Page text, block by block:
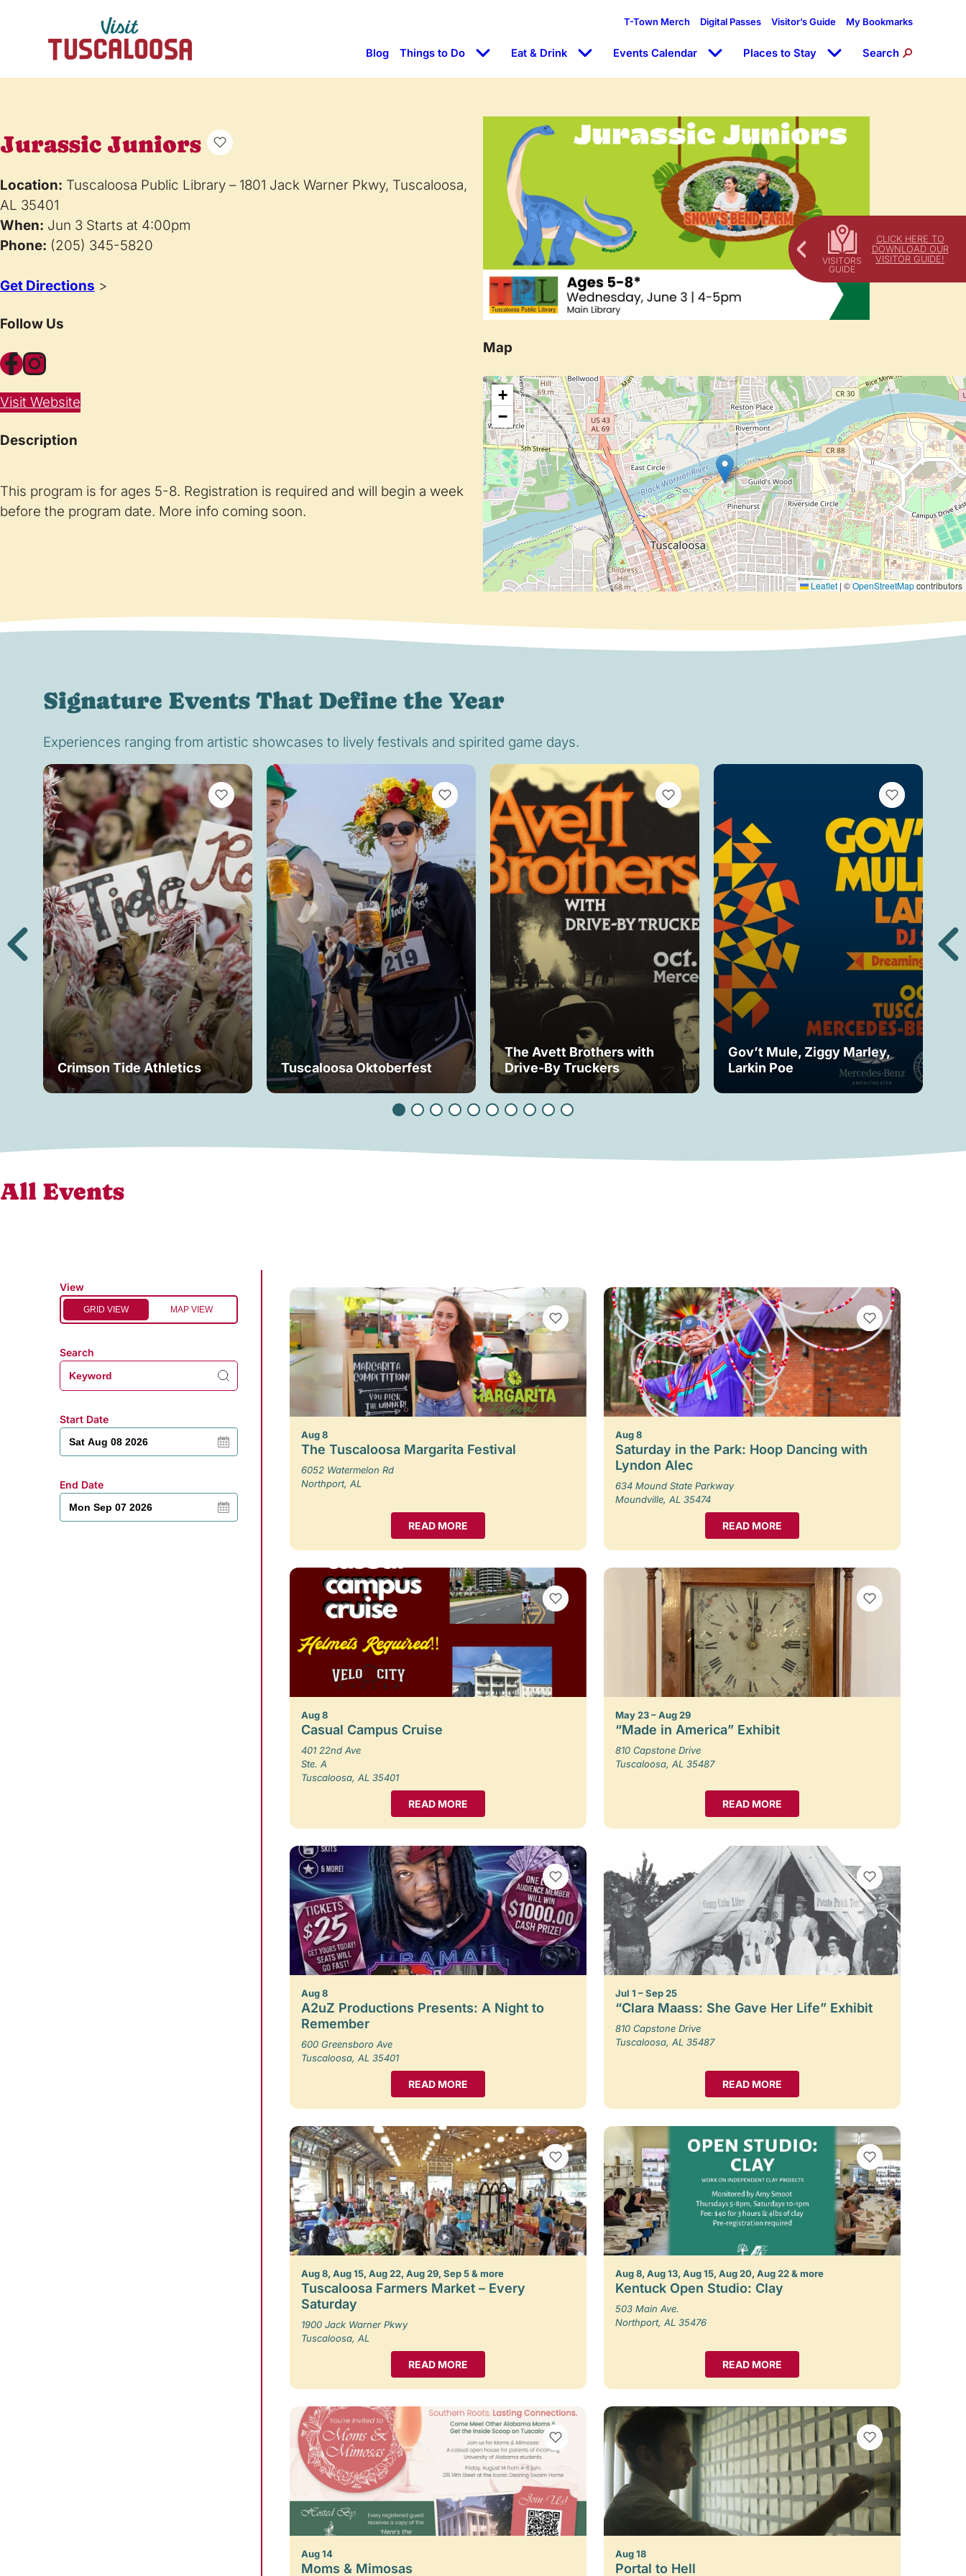
CLICK HERE TO
DOWNLOAD OUR
VISITOR GUIDE!
T-Town Merch Digital Passes Visitor’s Guide My Bookmarks
Blog Things to Do Eat & Drink Events Calendar Places to Stay Search
Jurassic Juniors
Location: Tuscaloosa Public Library – 1801 Jack Warner Pkwy, Tuscaloosa,
AL 35401
When: Jun 3 Starts at 4:00pm
Phone: (205) 345-5820
Get Directions >
Follow Us
Facebook Instagram
Visit Website
Description
This program is for ages 5-8. Registration is required and will begin a week
before the program date. More info coming soon.
Map
+
−
Leaflet | ©OpenStreetMapcontributors
Signature Events That Define the Year
Experiences ranging from artistic showcases to lively festivals and spirited game days.
Crimson Tide Athletics
VIEW BOOKMARKS
Tuscaloosa Oktoberfest
VIEW BOOKMARKS
The Avett Brothers with
Drive-By Truckers
VIEW BOOKMARKS
Gov’t Mule, Ziggy Marley,
Larkin Poe
VIEW BOOKMARKS
All Events
View
GRID VIEW MAP VIEW
Search
Start Date
End Date
VIEW BOOKMARKS
Aug 8
The Tuscaloosa Margarita Festival
6052 Watermelon Rd
Northport, AL
READ MORE
VIEW BOOKMARKS
Aug 8
Saturday in the Park: Hoop Dancing with
Lyndon Alec
634 Mound State Parkway
Moundville, AL 35474
READ MORE
VIEW BOOKMARKS
Aug 8
Casual Campus Cruise
401 22nd Ave
Ste. A
Tuscaloosa, AL 35401
READ MORE
VIEW BOOKMARKS
May 23 – Aug 29
“Made in America” Exhibit
810 Capstone Drive
Tuscaloosa, AL 35487
READ MORE
VIEW BOOKMARKS
Aug 8
A2uZ Productions Presents: A Night to
Remember
600 Greensboro Ave
Tuscaloosa, AL 35401
READ MORE
VIEW BOOKMARKS
Jul 1 – Sep 25
“Clara Maass: She Gave Her Life” Exhibit
810 Capstone Drive
Tuscaloosa, AL 35487
READ MORE
VIEW BOOKMARKS
Aug 8, Aug 15, Aug 22, Aug 29, Sep 5 & more
Tuscaloosa Farmers Market – Every
Saturday
1900 Jack Warner Pkwy
Tuscaloosa, AL
READ MORE
VIEW BOOKMARKS
Aug 8, Aug 13, Aug 15, Aug 20, Aug 22 & more
Kentuck Open Studio: Clay
503 Main Ave.
Northport, AL 35476
READ MORE
VIEW BOOKMARKS
Aug 14
Moms & Mimosas
VIEW BOOKMARKS
Aug 18
Portal to Hell